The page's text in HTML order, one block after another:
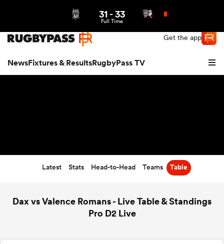
Get the app
NewsFixtures & ResultsRugbyPass TV
31-33
Full Time
Latest Stats Head-to-Head Teams Table
Dax vs Valence Romans - Live Table & Standings
Pro D2 Live